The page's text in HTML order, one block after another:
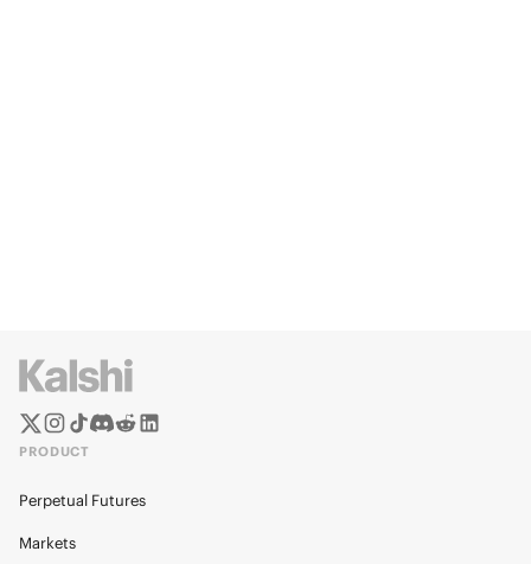
PRODUCT
Perpetual Futures
Markets